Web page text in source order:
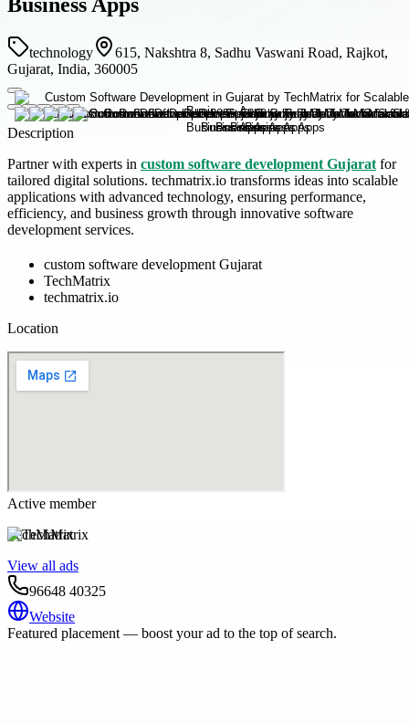
technology
615, Nakshtra 8, Sadhu Vaswani Road, Rajkot,
Gujarat, India, 360005
Description
Partner with experts in custom software development Gujarat for
tailored digital solutions. techmatrix.io transforms ideas into scalable
applications with advanced technology, ensuring performance,
efficiency, and business growth through innovative software
development services.
custom software development Gujarat
TechMatrix
techmatrix.io
Location
Active member
TechMatrix
View all ads
96648 40325
Website
Featured placement — boost your ad to the top of search.